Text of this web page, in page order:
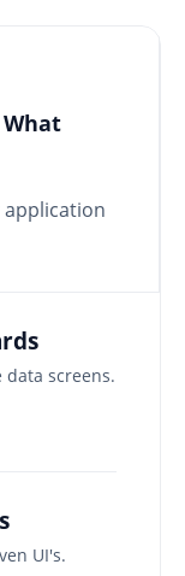
What
application
screens.
UI's.